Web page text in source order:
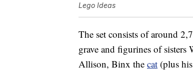
Lego Ideas
The set consists of around
grave and figurines of
Allison, Binx the cat (plus